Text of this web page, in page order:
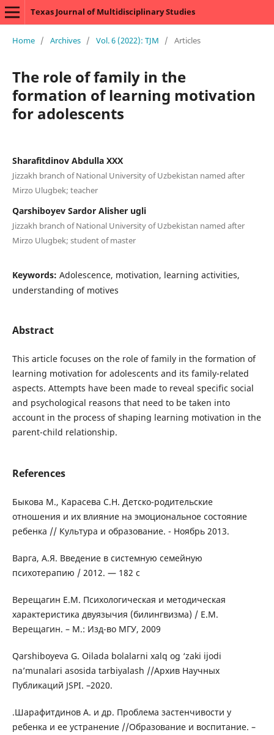
Texas Journal of Multidisciplinary Studies
Home / Archives / Vol. 6 (2022): TJM / Articles
The role of family in the
formation of learning motivation
for adolescents
Sharafitdinov Abdulla XXX
Jizzakh branch of National University of Uzbekistan named after
Mirzo Ulugbek; teacher
Qarshiboyev Sardor Alisher ugli
Jizzakh branch of National University of Uzbekistan named after
Mirzo Ulugbek; student of master
Keywords: Adolescence, motivation, learning activities,
understanding of motives
Abstract
This article focuses on the role of family in the formation of
learning motivation for adolescents and its family-related
aspects. Attempts have been made to reveal specific social
and psychological reasons that need to be taken into
account in the process of shaping learning motivation in the
parent-child relationship.
References
Быкова М., Карасева С.Н. Детско-родительские
отношения и их влияние на эмоциональное состояние
ребенка // Культура и образование. - Ноябрь 2013.
Варга, А.Я. Введение в системную семейную
психотерапию / 2012. — 182 с
Верещагин Е.М. Психологическая и методическая
характеристика двуязычия (билингвизма) / Е.М.
Верещагин. – М.: Изд-во МГУ, 2009
Qarshiboyeva G. Oilada bolalarni xalq og ‘zaki ijodi
na’munalari asosida tarbiyalash //Архив Научных
Публикаций JSPI. –2020.
.Шарафитдинов А. и др. Проблема застенчивости у
ребенка и ее устранение //Образование и воспитание. –